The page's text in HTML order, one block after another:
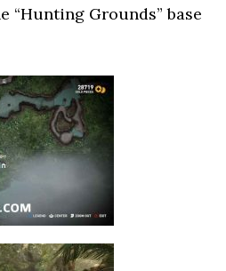
“Hunting Grounds” base